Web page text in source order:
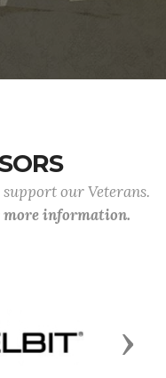
our Veterans.
more information.
Next